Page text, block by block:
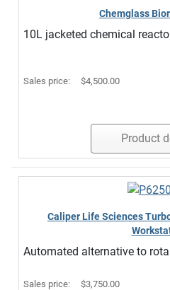
Chemglass
10L jacketed chemical
Sales price: $4,500.00
Product
Caliper Life Sciences
Automated alternative to
Sales price: $3,750.00